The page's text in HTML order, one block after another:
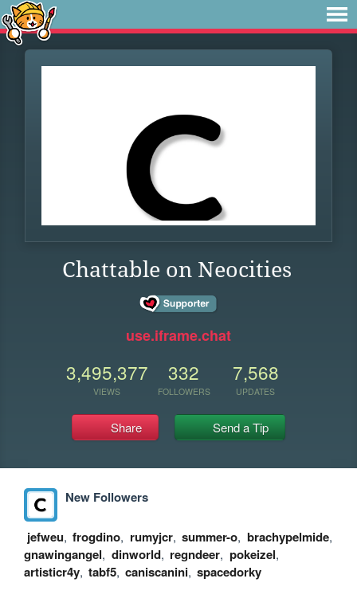
Chattable on Neocities
use.iframe.chat
3,495,377
VIEWS
332
FOLLOWERS
7,568
UPDATES
Share Send a Tip
New Followers
jefweu, frogdino, rumyjcr, summer-o, brachypelmide,
gnawingangel, dinworld, regndeer, pokeizel,
artisticr4y, tabf5, caniscanini, spacedorky